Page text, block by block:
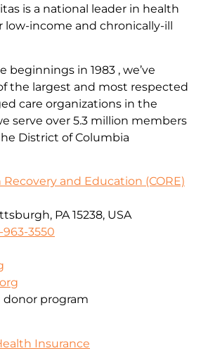
is a national leader in health
low-income and chronically-ill
beginnings in 1983 , we’ve
the largest and most respected
care organizations in the
serve over 5.3 million members
District of Columbia
and Education (CORE)
PA 15238, USA
963-3550
donor program
Insurance